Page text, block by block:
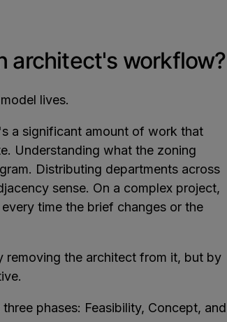
architect's workflow?
lives.
a significant amount of work that
Understanding what the zoning
Distributing departments across
sense. On a complex project,
time the brief changes or the
the architect from it, but by
phases: Feasibility, Concept, and